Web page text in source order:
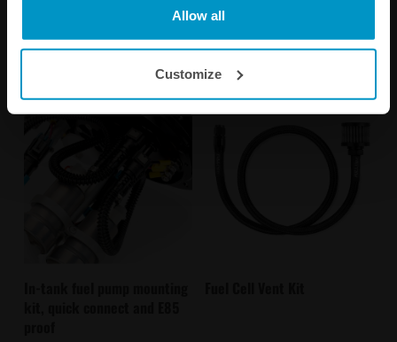
Allow all
Customize
Buy